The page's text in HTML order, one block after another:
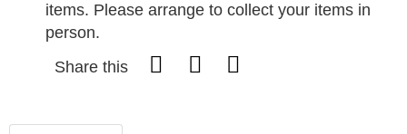
items. Please arrange to collect your items in
person.
Share this